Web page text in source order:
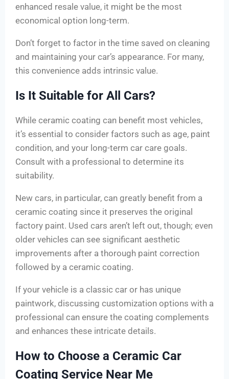
enhanced resale value, it might be the most
economical option long-term.
Don’t forget to factor in the time saved on cleaning
and maintaining your car’s appearance. For many,
this convenience adds intrinsic value.
Is It Suitable for All Cars?
While ceramic coating can benefit most vehicles,
it’s essential to consider factors such as age, paint
condition, and your long-term car care goals.
Consult with a professional to determine its
suitability.
New cars, in particular, can greatly benefit from a
ceramic coating since it preserves the original
factory paint. Used cars aren’t left out, though; even
older vehicles can see significant aesthetic
improvements after a thorough paint correction
followed by a ceramic coating.
If your vehicle is a classic car or has unique
paintwork, discussing customization options with a
professional can ensure the coating complements
and enhances these intricate details.
How to Choose a Ceramic Car
Coating Service Near Me